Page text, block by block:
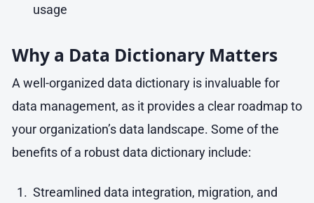
usage
Why a Data Dictionary Matters
A well-organized data dictionary is invaluable for
data management, as it provides a clear roadmap to
your organization’s data landscape. Some of the
benefits of a robust data dictionary include:
Streamlined data integration, migration, and